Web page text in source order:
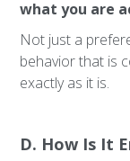
what you are
Not just a
behavior that is
exactly as it is.
D. How Is It